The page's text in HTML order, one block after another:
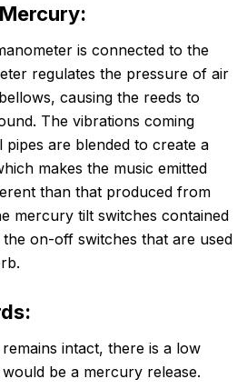
is connected to the
regulates the pressure of air
causing the reeds to
The vibrations coming
pipes are blended to create a
makes the music emitted
than that produced from
mercury tilt switches contained
on-off switches that are used
intact, there is a low
be a mercury release.